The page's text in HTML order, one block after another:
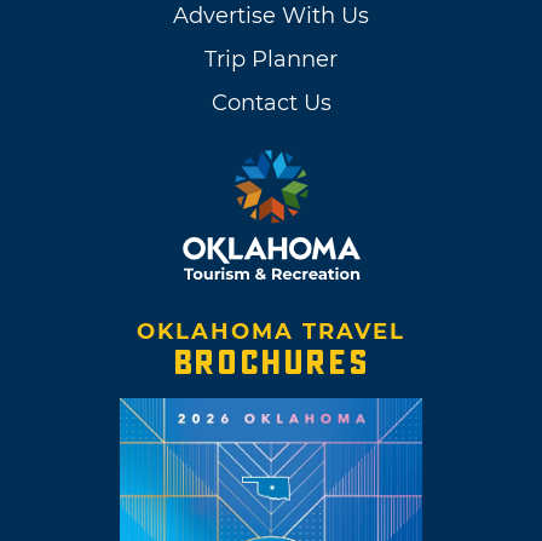
Advertise With Us
Trip Planner
Contact Us
OKLAHOMA TRAVEL
BROCHURES